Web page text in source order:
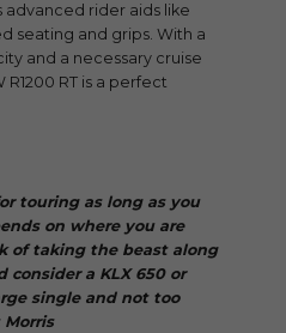
advanced rider aids like
seating and grips. With a
and a necessary cruise
RT is a perfect
touring as long as you
on where you are
of taking the beast along
consider a KLX 650 or
single and not too
Morris